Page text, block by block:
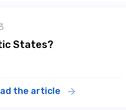
States?
the article